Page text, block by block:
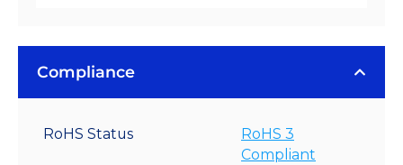
Compliance
RoHS Status
RoHS 3
Compliant